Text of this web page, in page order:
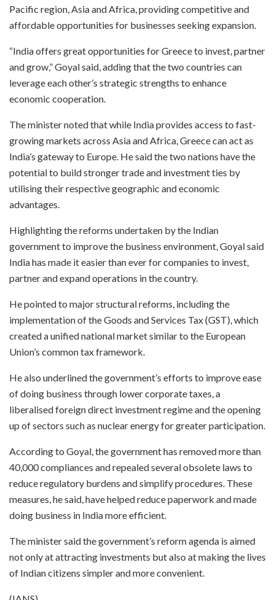
Pacific region, Asia and Africa, providing competitive and
affordable opportunities for businesses seeking expansion.
“India offers great opportunities for Greece to invest, partner
and grow,” Goyal said, adding that the two countries can
leverage each other’s strategic strengths to enhance
economic cooperation.
The minister noted that while India provides access to fast-
growing markets across Asia and Africa, Greece can act as
India’s gateway to Europe. He said the two nations have the
potential to build stronger trade and investment ties by
utilising their respective geographic and economic
advantages.
Highlighting the reforms undertaken by the Indian
government to improve the business environment, Goyal said
India has made it easier than ever for companies to invest,
partner and expand operations in the country.
He pointed to major structural reforms, including the
implementation of the Goods and Services Tax (GST), which
created a unified national market similar to the European
Union’s common tax framework.
He also underlined the government’s efforts to improve ease
of doing business through lower corporate taxes, a
liberalised foreign direct investment regime and the opening
up of sectors such as nuclear energy for greater participation.
According to Goyal, the government has removed more than
40,000 compliances and repealed several obsolete laws to
reduce regulatory burdens and simplify procedures. These
measures, he said, have helped reduce paperwork and made
doing business in India more efficient.
The minister said the government’s reform agenda is aimed
not only at attracting investments but also at making the lives
of Indian citizens simpler and more convenient.